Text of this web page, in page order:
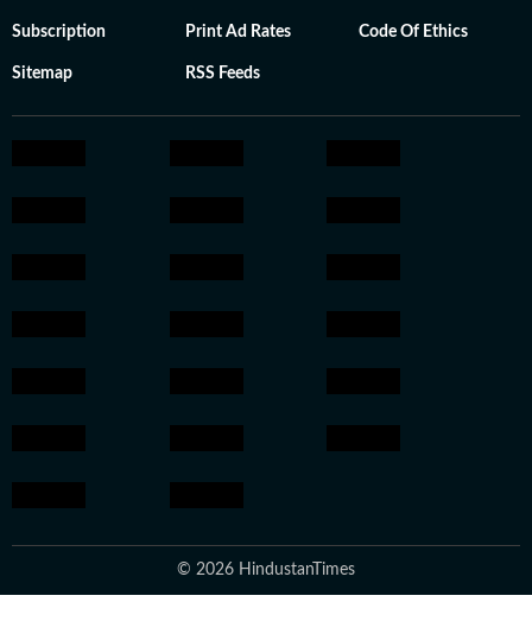
Subscription Print Ad Rates Code Of Ethics
Sitemap RSS Feeds
© 2026 HindustanTimes